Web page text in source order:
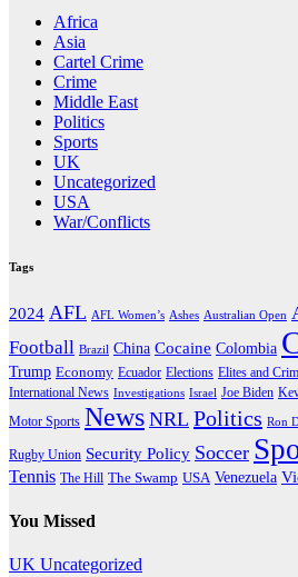
Africa
Asia
Cartel Crime
Crime
Middle East
Politics
Sports
UK
Uncategorized
USA
War/Conflicts
Tags
2024 AFL AFL Women’s Ashes Australian Open
Football Brazil China Cocaine Colombia
Trump Economy Ecuador Elections Elites and
International News Investigations Israel Joe Biden
Motor Sports News NRL Politics Ron
Rugby Union Security Policy Soccer
Tennis The Hill The Swamp USA Venezuela
You Missed
UK Uncategorized